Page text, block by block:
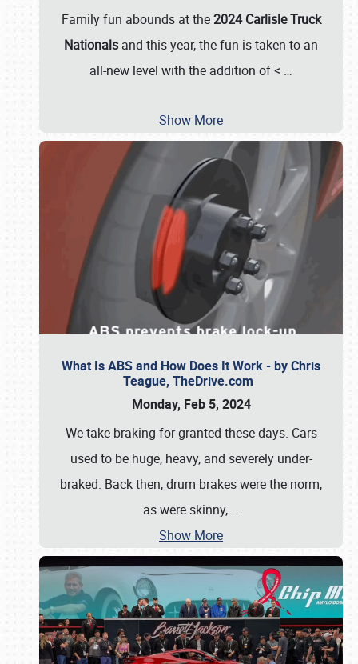
Family fun abounds at the2024 Carlisle Truck
Nationals and this year, the fun is taken to an
all-new level with the addition of < …
Show More
What Is ABS and How Does It Work - by Chris
Teague, TheDrive.com
Monday, Feb 5, 2024
We take braking for granted these days. Cars
used to be huge, heavy, and severely under-
braked. Back then, drum brakes were the norm,
as were skinny, …
Show More